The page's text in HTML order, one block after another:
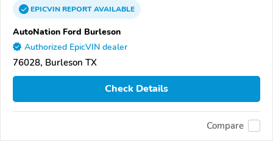
EPICVINREPORTAVAILABLE
AutoNation Ford Burleson
Authorized EpicVIN dealer
76028, Burleson TX
Check Details
Compare